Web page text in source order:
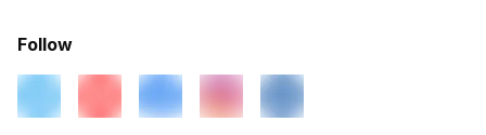
Follow